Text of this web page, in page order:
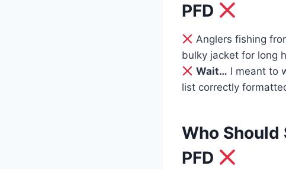
PFD
Anglers fishing
bulky jacket for long
Wait… I meant to
list correctly
Who
PFD